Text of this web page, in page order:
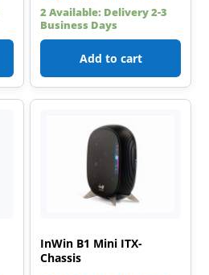
2 Available: Delivery 2-3
Business Days
Add to cart
InWin B1 Mini ITX-
Chassis